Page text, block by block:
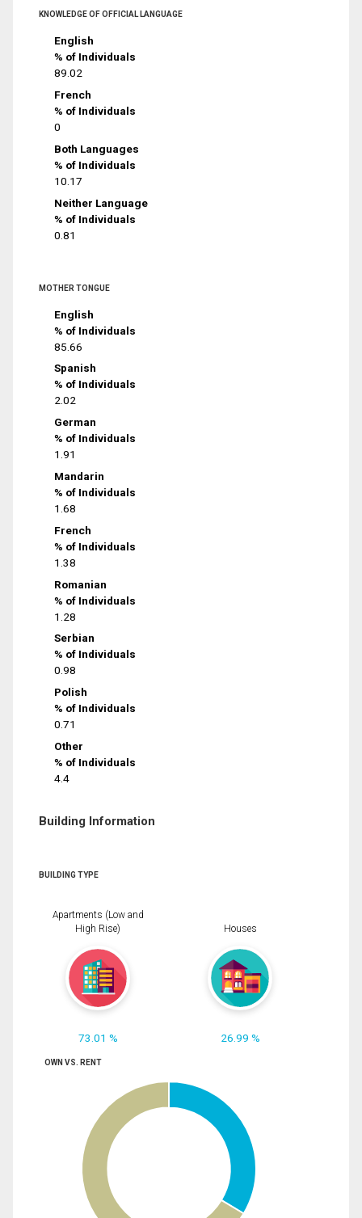
KNOWLEDGE OF OFFICIAL LANGUAGE
English
% of Individuals
89.02
French
% of Individuals
0
Both Languages
% of Individuals
10.17
Neither Language
% of Individuals
0.81
MOTHER TONGUE
English
% of Individuals
85.66
Spanish
% of Individuals
2.02
German
% of Individuals
1.91
Mandarin
% of Individuals
1.68
French
% of Individuals
1.38
Romanian
% of Individuals
1.28
Serbian
% of Individuals
0.98
Polish
% of Individuals
0.71
Other
% of Individuals
4.4
Building Information
BUILDING TYPE
Apartments (Low and
High Rise)
73.01 %
Houses
26.99 %
OWN VS. RENT